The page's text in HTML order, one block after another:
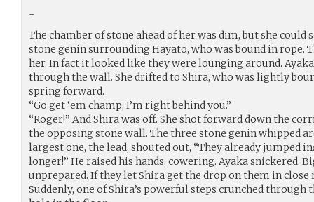
-
The chamber of stone ahead of her was dim, but she could
stone genin surrounding Hayato, who was bound in rope.
her. In fact it looked like they were lounging around. Ayaka
through the wall. She drifted to Shira, who was lightly
spring forward.
“Go get ‘em champ, I’m right behind you.”
“Roger!” And Shira was off. She shot forward down the
the opposing stone wall. The three stone genin whipped
largest one, the lead, shouted out, “They already jumped
longer!” He raised his hands, cowering. Ayaka snickered.
unprepared. If they let Shira get the drop on them in close
Suddenly, one of Shira’s powerful steps crunched